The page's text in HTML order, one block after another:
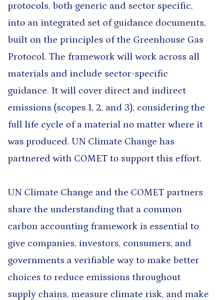
protocols, both generic and sector specific,
into an integrated set of guidance documents,
built on the principles of the Greenhouse Gas
Protocol. The framework will work across all
materials and include sector-specific
guidance. It will cover direct and indirect
emissions (scopes 1, 2, and 3), considering the
full life cycle of a material no matter where it
was produced. UN Climate Change has
partnered with COMET to support this effort.
UN Climate Change and the COMET partners
share the understanding that a common
carbon accounting framework is essential to
give companies, investors, consumers, and
governments a verifiable way to make better
choices to reduce emissions throughout
supply chains, measure climate risk, and make